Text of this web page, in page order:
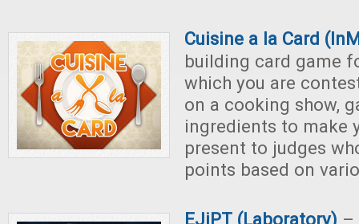
Cuisine a la Card
building card game
which you are
on a cooking show,
ingredients to make
present to judges
points based on
EJiPT (Laboratory) –